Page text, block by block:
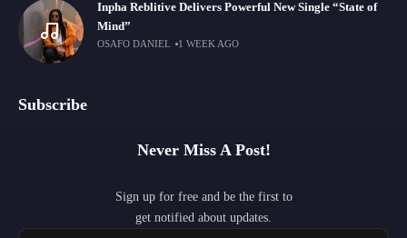
Inpha Reblitive Delivers Powerful New Single “State of
Mind”
OSAFO DANIEL 1 WEEK AGO
Subscribe
Never Miss A Post!
Sign up for free and be the first to
get notified about updates.